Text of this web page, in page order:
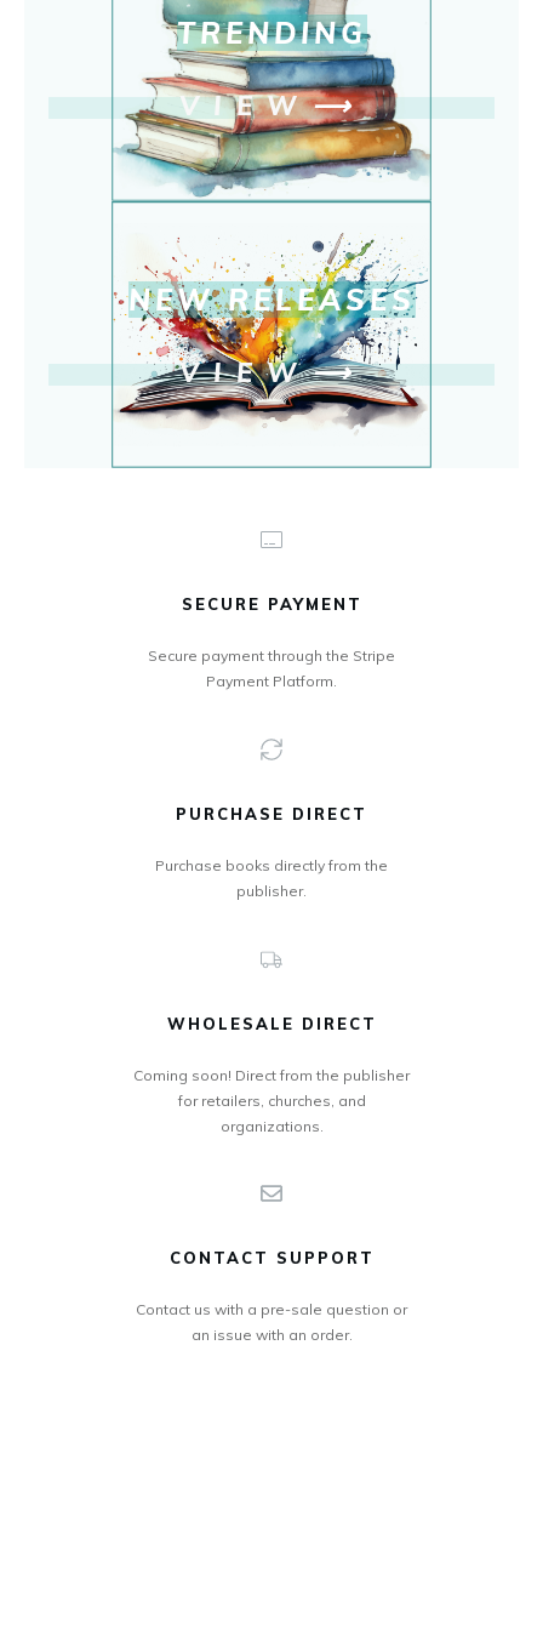
TRENDING
VIEW⟶
NEW RELEASES
VIEW⟶
SECURE PAYMENT
Secure payment through the Stripe
Payment Platform.
PURCHASE DIRECT
Purchase books directly from the
publisher.
WHOLESALE DIRECT
Coming soon! Direct from the publisher
for retailers, churches, and
organizations.
CONTACT SUPPORT
Contact us with a pre-sale question or
an issue with an order.